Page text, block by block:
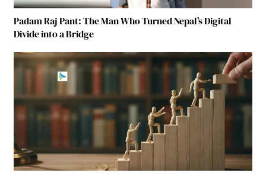
Padam Raj Pant: The Man Who Turned Nepal’s Digital
Divide into a Bridge